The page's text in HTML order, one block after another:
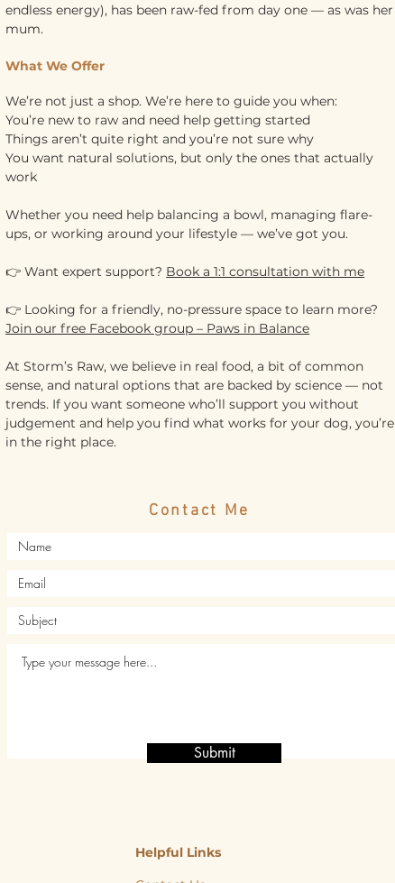
endless energy), has been raw-fed from day one — as was her
mum.
What We Offer
We’re not just a shop. We’re here to guide you when:
You’re new to raw and need help getting started
Things aren’t quite right and you’re not sure why
You want natural solutions, but only the ones that actually
work
Whether you need help balancing a bowl, managing flare-
ups, or working around your lifestyle — we’ve got you.
👉 Want expert support? Book a 1:1 consultation with me
👉 Looking for a friendly, no-pressure space to learn more?
Join our free Facebook group – Paws in Balance
At Storm’s Raw, we believe in real food, a bit of common
sense, and natural options that are backed by science — not
trends. If you want someone who’ll support you without
judgement and help you find what works for your dog, you’re
in the right place.
Contact Me
Submit
Helpful Links